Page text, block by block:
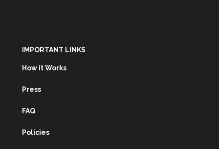
IMPORTANT LINKS
How it Works
Press
FAQ
Policies